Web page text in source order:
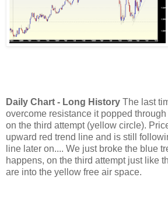
Daily Chart - Long History The last
overcome resistance it popped
on the third attempt (yellow circle).
upward red trend line and is still
line later on.... We just broke the blue
happens, on the third attempt just like
are into the yellow free air space.